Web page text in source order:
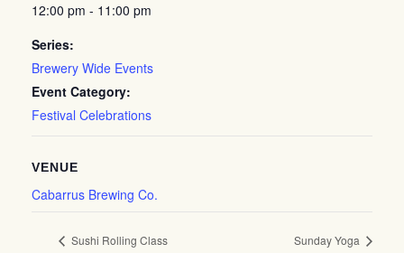
12:00 pm - 11:00 pm
Series:
Brewery Wide Events
Event Category:
Festival Celebrations
VENUE
Cabarrus Brewing Co.
Sushi Rolling Class Sunday Yoga